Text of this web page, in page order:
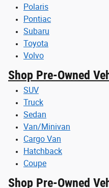
Polaris
Pontiac
Subaru
Toyota
Volvo
Shop Pre-Owned
SUV
Truck
Sedan
Van/Minivan
Cargo Van
Hatchback
Coupe
Shop Pre-Owned